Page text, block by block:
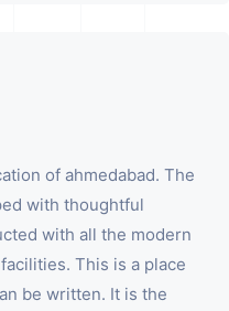
of ahmedabad. The
with thoughtful
with all the modern
This is a place
be written. It is the